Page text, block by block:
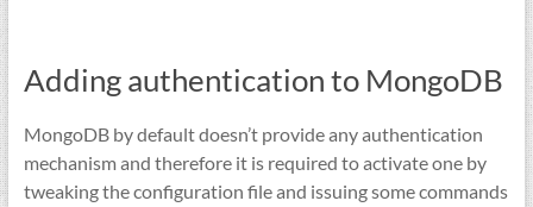
Adding authentication to MongoDB
MongoDB by default doesn’t provide any authentication
mechanism and therefore it is required to activate one by
tweaking the configuration file and issuing some commands